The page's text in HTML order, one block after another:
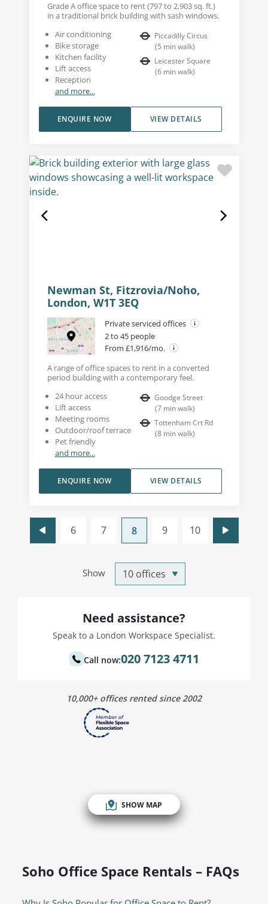
Grade A office space to rent (797 to 2,903 sq. ft.)
in a traditional brick building with sash windows.
Air conditioning
Bike storage
Kitchen facility
Lift access
Reception
and more...
Piccadilly Circus
(5 min walk)
Leicester Square
(6 min walk)
VIEW DETAILS
ENQUIRE NOW
Newman St, Fitzrovia/Noho,
London, W1T 3EQ
Private serviced offices
2 to 45 people
From £1,916/mo.
A range of office spaces to rent in a converted
period building with a contemporary feel.
24 hour access
Lift access
Meeting rooms
Outdoor/roof terrace
Pet friendly
and more...
Goodge Street
(7 min walk)
Tottenham Crt Rd
(8 min walk)
VIEW DETAILS
ENQUIRE NOW
Show
6 7 8 9 10
Need assistance?
Speak to a London Workspace Specialist.
Call now:020 7123 4711
10,000+ offices rented since 2002
SHOW MAP
Soho Office Space Rentals – FAQs